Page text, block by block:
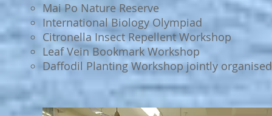
Mai Po Nature Reserve
International Biology Olympiad
Citronella Insect Repellent Workshop
Leaf Vein Bookmark Workshop
Daffodil Planting Workshop jointly